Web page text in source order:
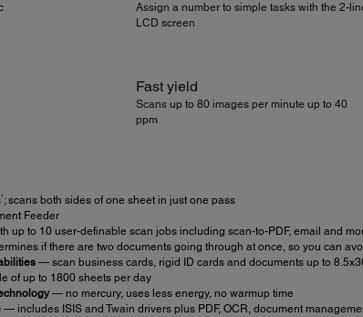
Assign a number to simple tasks with the 2-
LCD screen
Fast yield
Scans up to 80 images per minute up to 40
ppm
1 ; scans both sides of one sheet in just one pass
Feeder
up to 10 user-definable scan jobs including scan-to-PDF, email and
if there are two documents going through at once, so you can
— scan business cards, rigid ID cards and documents up to
of up to 1800 sheets per day
— no mercury, uses less energy, no warmup time
— includes ISIS and Twain drivers plus PDF, OCR, document